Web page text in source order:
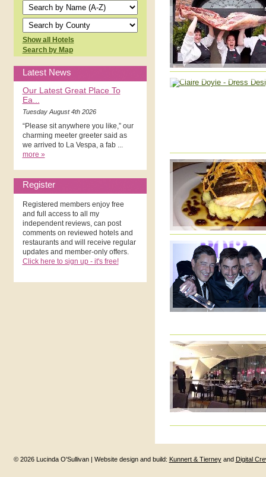
Show all Hotels
Search by Map
Latest News
Our Latest Great Place To
Ea...
Tuesday August 4th 2026
“Please sit anywhere you like,” our
charming meeter greeter said as
we arrived to La Vespa, a fab ...
more »
Register
Registered members enjoy free
and full access to all my
independent reviews, can post
comments on reviewed hotels and
restaurants and will receive regular
updates and member-only offers.
Click here to sign up - it's free!
© 2026 Lucinda O'Sullivan | Website design and build: Kunnert & Tierneyand Digital